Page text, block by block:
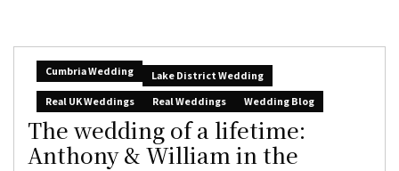
Cumbria Wedding
Lake District Wedding
Real UK Weddings
Real Weddings Wedding Blog
The wedding of a lifetime:
Anthony & William in the